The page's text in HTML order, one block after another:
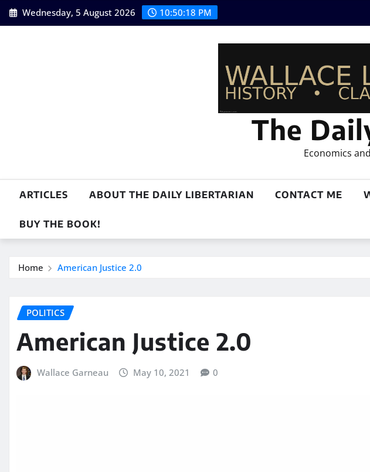
Skip
to
Wednesday, 5 August 2026 10:50:19 PM
The
Economics
ARTICLES ABOUT THE DAILY LIBERTARIAN CONTACT ME
BUY THE BOOK!
Home American Justice 2.0
POLITICS
American Justice 2.0
Wallace Garneau May 10, 2021 0